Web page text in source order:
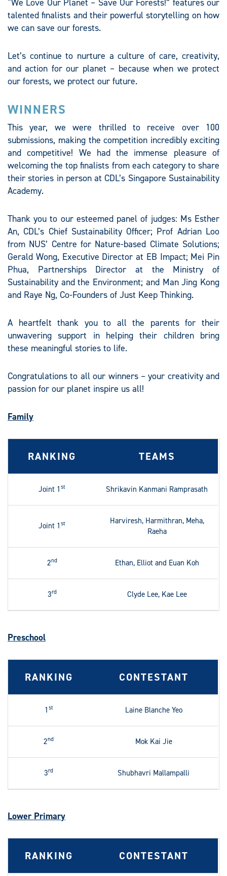
“We Love Our Planet – Save Our Forests!” features our
talented finalists and their powerful storytelling on how
we can save our forests.​
Let’s continue to nurture a culture of care, creativity,
and action for our planet – because when we protect
our forests, we protect our future.​
WINNERS
This year, we were thrilled to receive over 100
submissions, making the competition incredibly exciting
and competitive! We had the immense pleasure of
welcoming the top finalists from each category to share
their stories in person at CDL’s Singapore Sustainability
Academy.​
Thank you to our esteemed panel of judges: Ms Esther
An, CDL’s Chief Sustainability Officer; Prof Adrian Loo
from NUS’ Centre for Nature-based Climate Solutions;
Gerald Wong, Executive Director at EB Impact; Mei Pin
Phua, Partnerships Director at the Ministry of
Sustainability and the Environment; and Man Jing Kong
and Raye Ng, Co-Founders of Just Keep Thinking.
A heartfelt thank you to all the parents for their
unwavering support in helping their children bring
these meaningful stories to life.​
Congratulations to all our winners – your creativity and
passion for our planet inspire us all!​
Family
RANKING TEAMS
Joint 1 st Shrikavin Kanmani Ramprasath
Joint 1 st
Harviresh, Harmithran, Meha,
Raeha
2nd Ethan, Elliot and Euan Koh
3rd Clyde Lee, Kae Lee
Preschool
RANKING CONTESTANT
1 st Laine Blanche Yeo
2nd Mok Kai Jie
3rd Shubhavri Mallampalli
Lower Primary
RANKING CONTESTANT